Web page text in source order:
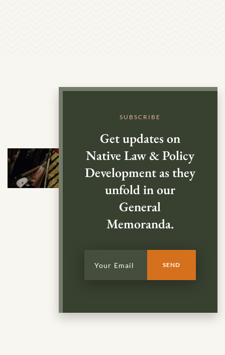
SUBSCRIBE
Get updates on
Native Law & Policy
Development as they
unfold in our
General
Memoranda.